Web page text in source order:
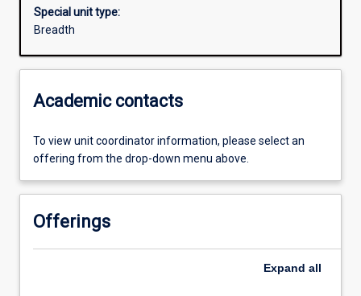
Special unit type:
Breadth
Academic contacts
To view unit coordinator information, please select an
offering from the drop-down menu above.
Offerings
Expand all